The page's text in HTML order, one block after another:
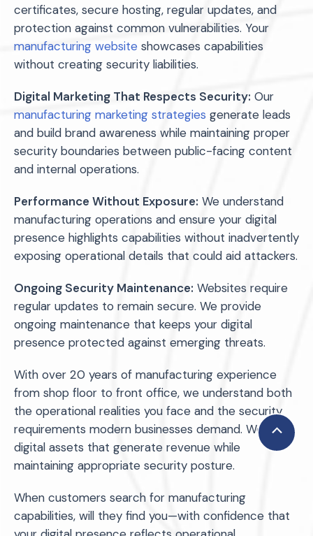
certificates, secure hosting, regular updates, and
protection against common vulnerabilities. Your
manufacturing website showcases capabilities
without creating security liabilities.
Digital Marketing That Respects Security: Our
manufacturing marketing strategies generate leads
and build brand awareness while maintaining proper
security boundaries between public-facing content
and internal operations.
Performance Without Exposure: We understand
manufacturing operations and ensure your digital
presence highlights capabilities without inadvertently
exposing operational details that could aid attackers.
Ongoing Security Maintenance: Websites require
regular updates to remain secure. We provide
ongoing maintenance that keeps your digital
presence protected against emerging threats.
With over 20 years of manufacturing experience
from shop floor to front office, we understand both
the operational realities you face and the security
requirements modern businesses demand. We build
digital assets that generate revenue while
maintaining appropriate security posture.
When customers search for manufacturing
capabilities, will they find you—with confidence that
Scroll
to